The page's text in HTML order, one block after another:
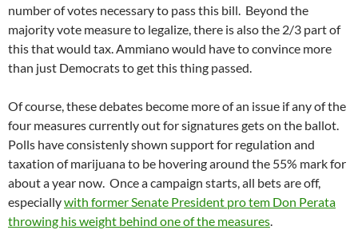
number of votes necessary to pass this bill. Beyond the
majority vote measure to legalize, there is also the 2/3 part of
this that would tax. Ammiano would have to convince more
than just Democrats to get this thing passed.
Of course, these debates become more of an issue if any of the
four measures currently out for signatures gets on the ballot.
Polls have consistenly shown support for regulation and
taxation of marijuana to be hovering around the 55% mark for
about a year now. Once a campaign starts, all bets are off,
especiallywith former Senate President pro tem Don Perata
throwing his weight behind one of the measures.